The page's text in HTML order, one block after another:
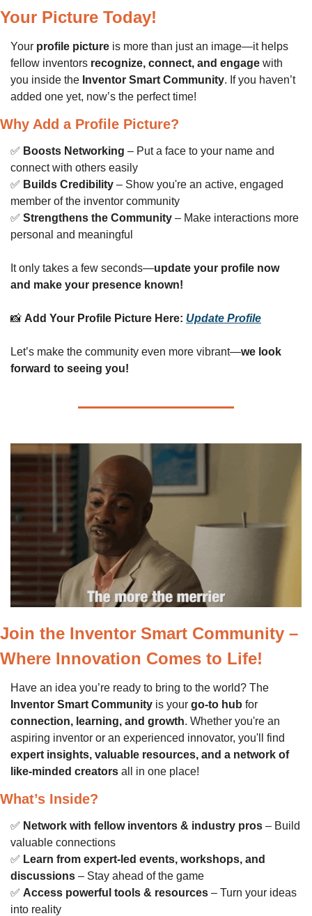
Your Picture Today!
Your profile picture is more than just an image—it helps
fellow inventors recognize, connect, and engage with
you inside the Inventor Smart Community. If you haven’t
added one yet, now’s the perfect time!
Why Add a Profile Picture?
✅ Boosts Networking – Put a face to your name and
connect with others easily
✅ Builds Credibility – Show you're an active, engaged
member of the inventor community
✅ Strengthens the Community – Make interactions more
personal and meaningful
It only takes a few seconds—update your profile now
and make your presence known!
📸 Add Your Profile Picture Here: Update Profile
Let’s make the community even more vibrant—we look
forward to seeing you!
Join the Inventor Smart Community –
Where Innovation Comes to Life!
Inventor Smart Community is your go-to hub
connection, learning, and growth. Whether you're an
expert insights, valuable resources, and a network of
like-minded creators all in one place!
What’s Inside?
✅ Network with fellow inventors & industry pros – Build
valuable connections
✅ Learn from expert-led events, workshops, and
discussions – Stay ahead of the game
✅ Access powerful tools & resources – Turn your ideas
into reality